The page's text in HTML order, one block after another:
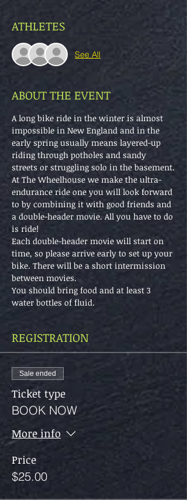
ATHLETES
See All
ABOUT THE EVENT
A long bike ride in the winter is almost
impossible in New England and in the
early spring usually means layered-up
riding through potholes and sandy
streets or struggling solo in the basement.
At The Wheelhouse we make the ultra-
endurance ride one you will look forward
to by combining it with good friends and
a double-header movie. All you have to do
is ride!
Each double-header movie will start on
time, so please arrive early to set up your
bike. There will be a short intermission
between movies.
You should bring food and at least 3
water bottles of fluid.
REGISTRATION
Sale ended
Ticket type
BOOK NOW
More info
Price
$25.00